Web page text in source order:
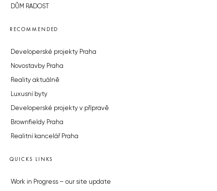
DŮM RADOST
RECOMMENDED
Developerské projekty Praha
Novostavby Praha
Reality aktuálně
Luxusní byty
Developerské projekty v přípravě
Brownfieldy Praha
Realitní kancelář Praha
QUICKS LINKS
Work in Progress – our site update